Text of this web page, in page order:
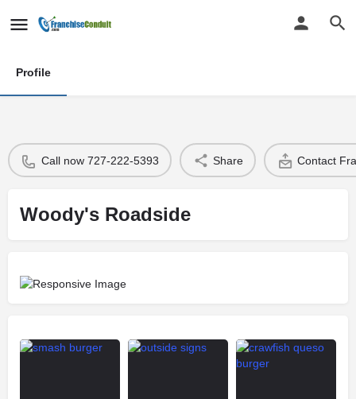
Profile
Call now 727-222-5393 Share Contact
Woody's Roadside